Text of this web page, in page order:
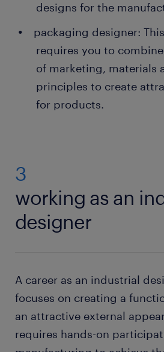
designs for the
packaging designer:
requires you to
of marketing, materials
principles to create
for products.
3
working as an
designer
A career as an industrial
focuses on creating a
an attractive external
requires hands-on